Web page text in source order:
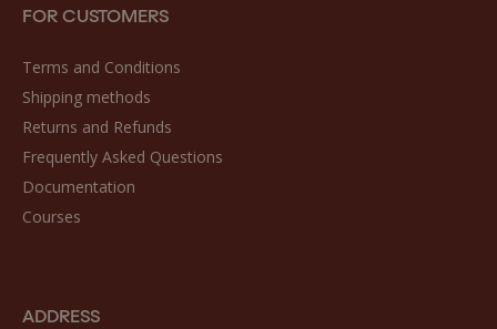
FOR CUSTOMERS
Terms and Conditions
Shipping methods
Returns and Refunds
Frequently Asked Questions
Documentation
Courses
ADDRESS